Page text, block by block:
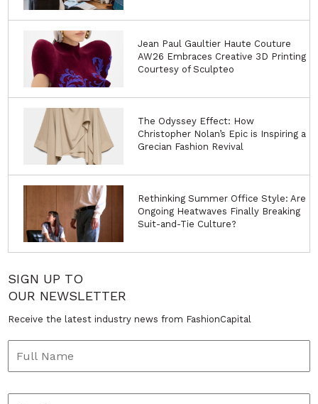
Jean Paul Gaultier Haute Couture
AW26 Embraces Creative 3D Printing
Courtesy of Sculpteo
The Odyssey Effect: How
Christopher Nolan’s Epic is Inspiring a
Grecian Fashion Revival
Rethinking Summer Office Style: Are
Ongoing Heatwaves Finally Breaking
Suit-and-Tie Culture?
SIGN UP TO
OUR NEWSLETTER
Receive the latest industry news from FashionCapital